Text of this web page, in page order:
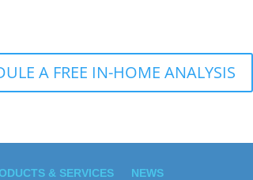
A FREE IN-HOME ANALYSIS
& SERVICES NEWS